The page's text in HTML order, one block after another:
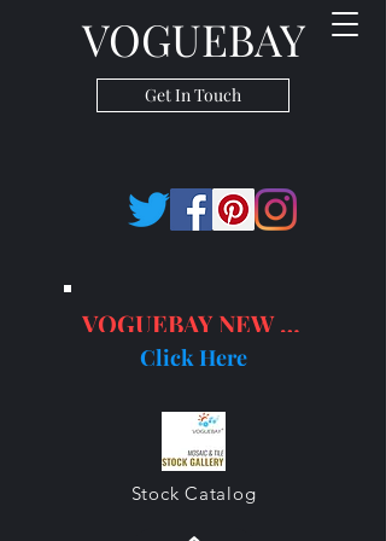
VOGUEBAY
Get In Touch
VOGUEBAY NEW PRODUCTS
Click Here
Stock Catalog